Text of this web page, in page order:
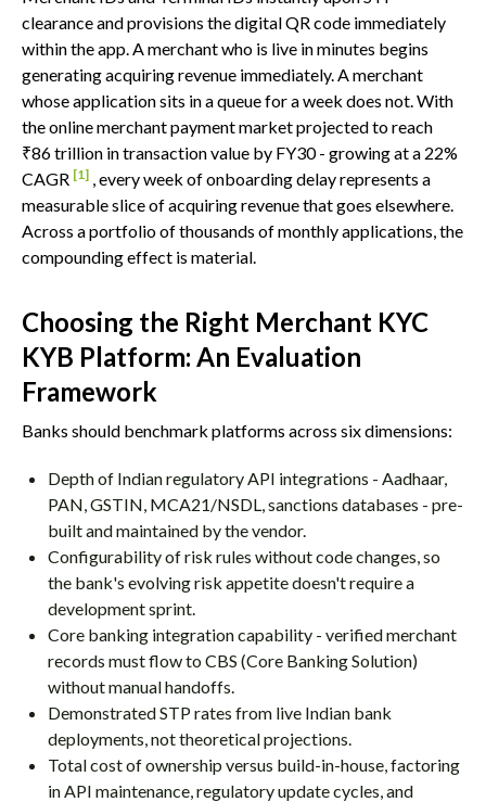
clearance and provisions the digital QR code immediately
within the app. A merchant who is live in minutes begins
generating acquiring revenue immediately. A merchant
whose application sits in a queue for a week does not. With
the online merchant payment market projected to reach
₹86 trillion in transaction value by FY30 - growing at a 22%
CAGR [1] , every week of onboarding delay represents a
measurable slice of acquiring revenue that goes elsewhere.
Across a portfolio of thousands of monthly applications, the
compounding effect is material.
Choosing the Right Merchant KYC
KYB Platform: An Evaluation
Framework
Banks should benchmark platforms across six dimensions:
Depth of Indian regulatory API integrations - Aadhaar,
PAN, GSTIN, MCA21/NSDL, sanctions databases - pre-
built and maintained by the vendor.
Configurability of risk rules without code changes, so
the bank's evolving risk appetite doesn't require a
development sprint.
Core banking integration capability - verified merchant
records must flow to CBS (Core Banking Solution)
without manual handoffs.
Demonstrated STP rates from live Indian bank
deployments, not theoretical projections.
Total cost of ownership versus build-in-house, factoring
in API maintenance, regulatory update cycles, and